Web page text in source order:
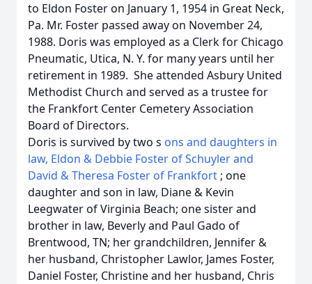
to Eldon Foster on January 1, 1954 in Great Neck,
Pa. Mr. Foster passed away on November 24,
1988. Doris was employed as a Clerk for Chicago
Pneumatic, Utica, N. Y. for many years until her
retirement in 1989. She attended Asbury United
Methodist Church and served as a trustee for
the Frankfort Center Cemetery Association
Board of Directors.
Doris is survived by two s ons and daughters in
law, Eldon & Debbie Foster of Schuyler and
David & Theresa Foster of Frankfort ; one
daughter and son in law, Diane & Kevin
Leegwater of Virginia Beach; one sister and
brother in law, Beverly and Paul Gado of
Brentwood, TN; her grandchildren, Jennifer &
her husband, Christopher Lawlor, James Foster,
Daniel Foster, Christine and her husband, Chris